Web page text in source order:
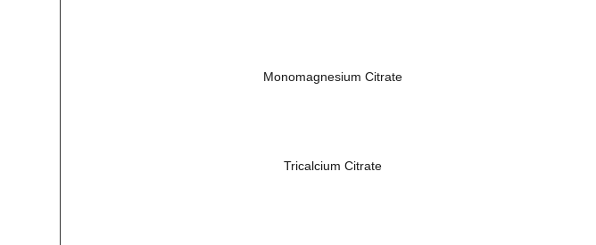
Monomagnesium Citrate
Tricalcium Citrate